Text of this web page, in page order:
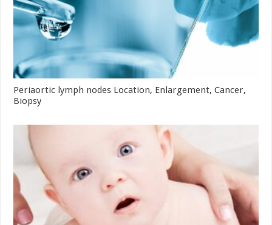
Periaortic lymph nodes Location, Enlargement, Cancer,
Biopsy